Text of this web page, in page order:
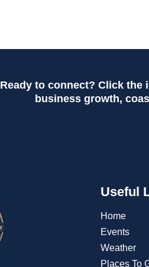
Ready to connect? Click the
business growth,
Useful
Home
Events
Weather
Places To